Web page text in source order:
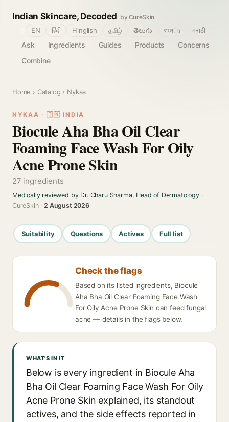
Indian Skincare, Decoded by CureSkin
Ask Ingredients Guides Products
Concerns
Combine
EN हिंदी Hinglish தமிழ் తెలుగు বাংলா मराठी
Home › Catalog › Nykaa
NYKAA · 🇮🇳 INDIA
Biocule Aha Bha Oil Clear
Foaming Face Wash For Oily
Acne Prone Skin
27 ingredients
Medically reviewed by Dr. Charu Sharma, Head of Dermatology·
CureSkin ·2 August 2026
Suitability Questions Actives Full list
Check the flags
Based on its listed ingredients, Biocule
Aha Bha Oil Clear Foaming Face Wash
For Oily Acne Prone Skin can feed fungal
acne — details in the flags below.
WHAT'S IN IT
Below is every ingredient in Biocule Aha
Bha Oil Clear Foaming Face Wash For Oily
Acne Prone Skin explained, its standout
actives, and the side effects reported in